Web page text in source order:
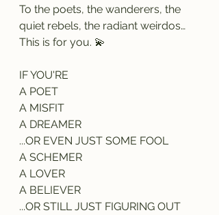
To the poets, the wanderers, the
quiet rebels, the radiant weirdos…
This is for you. 💫
IF YOU'RE
A POET
A MISFIT
A DREAMER
...OR EVEN JUST SOME FOOL
A SCHEMER
A LOVER
A BELIEVER
...OR STILL JUST FIGURING OUT